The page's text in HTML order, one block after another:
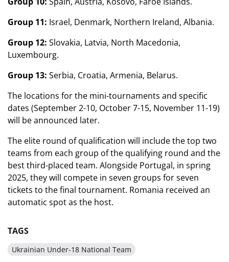
Group 11: Israel, Denmark, Northern Ireland, Albania.
Group 12: Slovakia, Latvia, North Macedonia,
Luxembourg.
Group 13: Serbia, Croatia, Armenia, Belarus.
The locations for the mini-tournaments and specific
dates (September 2-10, October 7-15, November 11-19)
will be announced later.
The elite round of qualification will include the top two
teams from each group of the qualifying round and the
best third-placed team. Alongside Portugal, in spring
2025, they will compete in seven groups for seven
tickets to the final tournament. Romania received an
automatic spot as the host.
TAGS
Ukrainian Under-18 National Team